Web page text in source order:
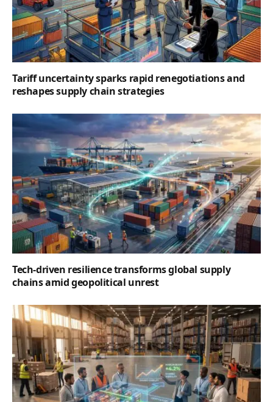
Tariff uncertainty sparks rapid renegotiations and
reshapes supply chain strategies
Tech-driven resilience transforms global supply
chains amid geopolitical unrest